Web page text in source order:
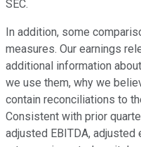
SEC.
In addition, some
measures. Our earnings
additional information
we use them, why we
contain reconciliations to
Consistent with prior
adjusted EBITDA,